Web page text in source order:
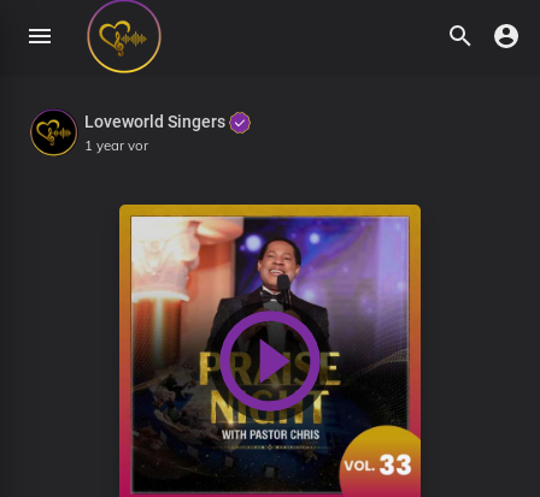
Loveworld Singers
1 year vor